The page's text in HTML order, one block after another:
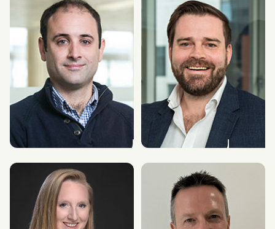
Vice President, Americas, and Chief
Analyst GC
Chief Technology Officer